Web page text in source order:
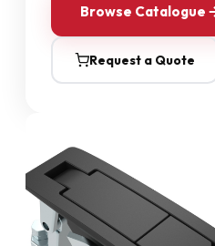
Browse Catalogue
Request a Quote